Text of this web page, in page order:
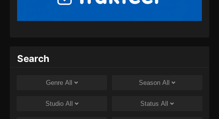
Search
Genre All Season All
Studio All Status All